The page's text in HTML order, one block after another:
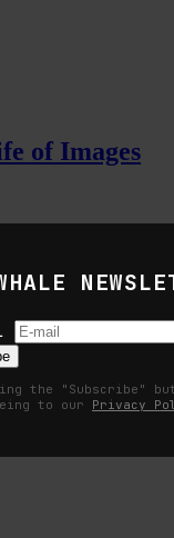
the "Subscribe"
to our Privacy
of Images
and the